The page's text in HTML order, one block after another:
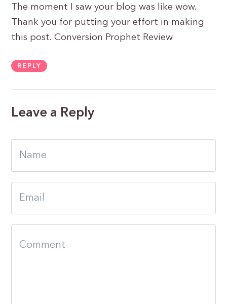
The moment I saw your blog was like wow.
Thank you for putting your effort in making
this post. Conversion Prophet Review
REPLY
Leave a Reply